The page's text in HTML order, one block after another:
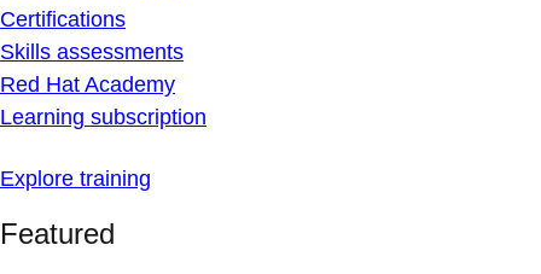
Certifications
Skills assessments
Red Hat Academy
Learning subscription
Explore training
Featured